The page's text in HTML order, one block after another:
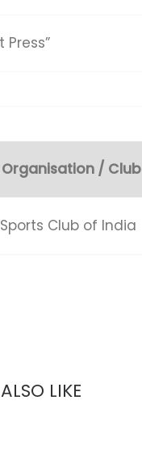
Press”
/ Club
Club of India
LIKE